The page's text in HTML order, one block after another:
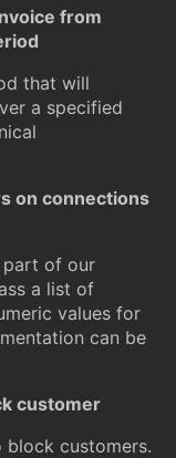
from
that will
a specified
on connections
part of our
a list of
values for
can be
customer
block customers.